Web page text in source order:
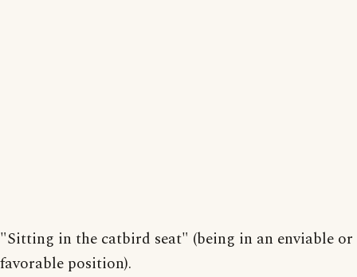
"Sitting in the catbird seat" (being in an enviable or
favorable position).